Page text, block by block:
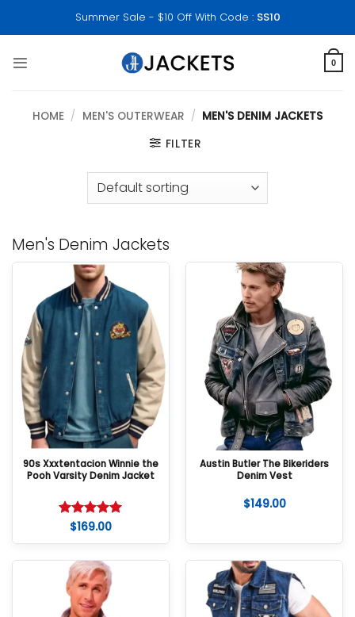
Summer Sale - $10 Off With Code : SS10
0
HOME / MEN'S OUTERWEAR / MEN'S DENIM JACKETS
FILTER
Men's Denim Jackets
90s Xxxtentacion Winnie the
Pooh Varsity Denim Jacket
Rated5
$169.00
Austin Butler The Bikeriders
Denim Vest
$149.00